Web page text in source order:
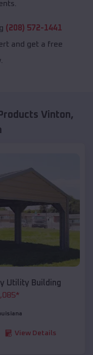
(208) 572-1441
and get a free
Vinton,
Utility Building
*
View Details